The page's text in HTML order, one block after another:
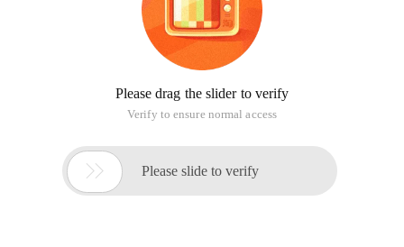
Please drag the slider to verify
Verify to ensure normal access
 Please slide to verify